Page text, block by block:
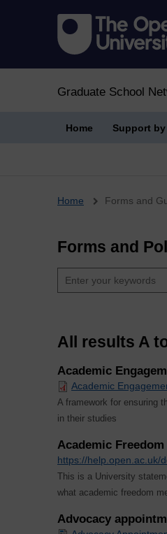
Graduate School
Home Support
Breadcrumb
Home Forms and
Forms and
All results A
Academic
Academic
A framework for ensuring
in their studies
Academic
https://help.open.ac.uk/
This is a University
what academic freedom
Advocacy